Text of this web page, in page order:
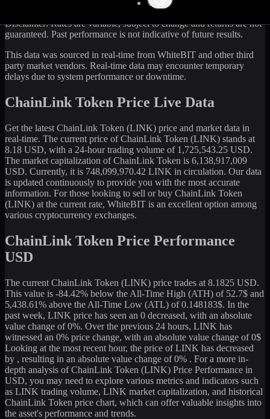
Disclaimer: Rates are variable, subject to change and returns are not
guaranteed. Past performance is not indicative of future results.
This data was sourced in real-time from WhiteBIT and other third
party market vendors. Real-time data may encounter temporary
delays due to system performance or downtime.
ChainLink Token Price Live Data
Get the latest ChainLink Token (LINK) price and market data in
real-time. The current price ofChainLink Token (LINK) stands at
8.18 USD, with a 24-hour trading volume of 1,725,543.25 USD.
The market capitalization ofChainLink Token is 6,138,917,009
USD. Currently, it is 748,099,970.42 LINK in circulation. Our data
is updated continuously to provide you with the most accurate
information. For those looking to sell or buy ChainLink Token
(LINK) at the current rate, WhiteBIT is an excellent option among
various cryptocurrency exchanges.
ChainLink Token Price Performance
USD
The current ChainLink Token (LINK) price trades at 8.1825 USD.
This value is -84.42% below the All-Time High (ATH) of 52.7$ and
5,438.61% above the All-Time Low (ATL) of0.148183$. In the
past week, LINK price has seen an 0 decreased, with an absolute
value change of0%. Over the previous 24 hours, LINK has
witnessed an 0% price change, with an absolute value change of0$
Looking at the most recent hour, the price ofLINK has decreased
by , resulting in an absolute value change of0% . For a more in-
depth analysis ofChainLink Token (LINK) Price Performance in
USD, you may need to explore various metrics and indicators such
as LINK trading volume, LINK market capitalization, and historical
ChainLink Token price chart, which can offer valuable insights into
the asset's performance and trends.